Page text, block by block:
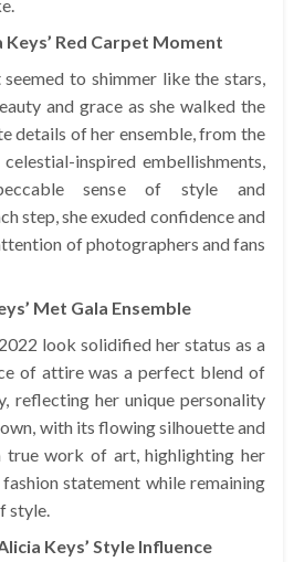
Red Carpet Moment
to shimmer like the stars,
and grace as she walked the
details of her ensemble, from the
inspired embellishments,
sense of style and
step, she exuded confidence and
of photographers and fans
Met Gala Ensemble
look solidified her status as a
of attire was a perfect blend of
reflecting her unique personality
with its flowing silhouette and
true work of art, highlighting her
statement while remaining
style.
Keys’ Style Influence